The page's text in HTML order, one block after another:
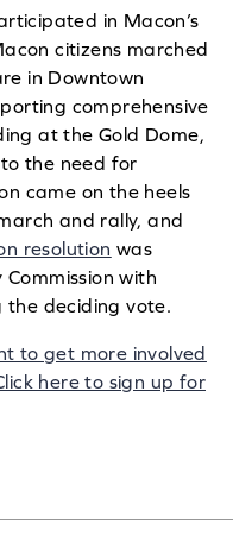
in Macon’s
citizens marched
in Downtown
comprehensive
at the Gold Dome,
the need for
came on the heels
and rally, and
resolution was
with
the deciding vote.
to get more involved
here to sign up for